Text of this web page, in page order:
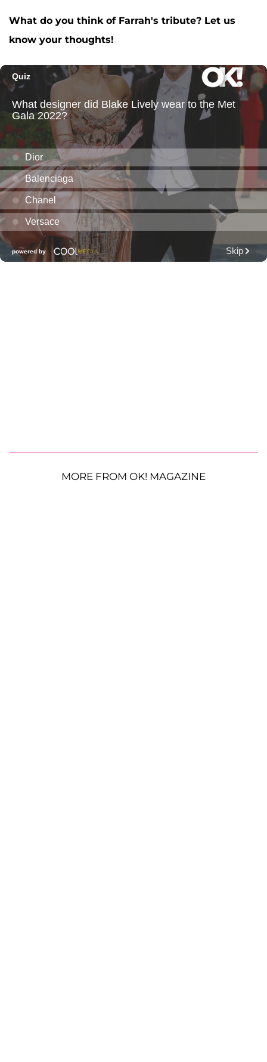
What do you think of Farrah's tribute? Let us
know your thoughts!
MORE FROM OK! MAGAZINE